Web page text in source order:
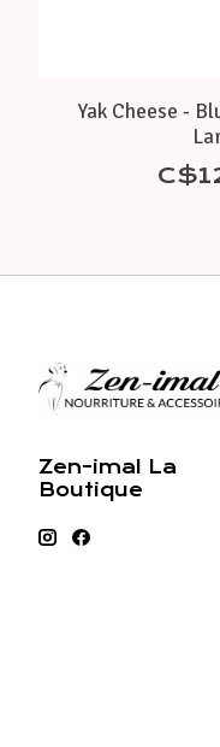
Yak Cheese -
Zen-imal La
Boutique